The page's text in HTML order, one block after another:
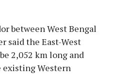
between West Bengal
said the East-West
2,052 km long and
Western